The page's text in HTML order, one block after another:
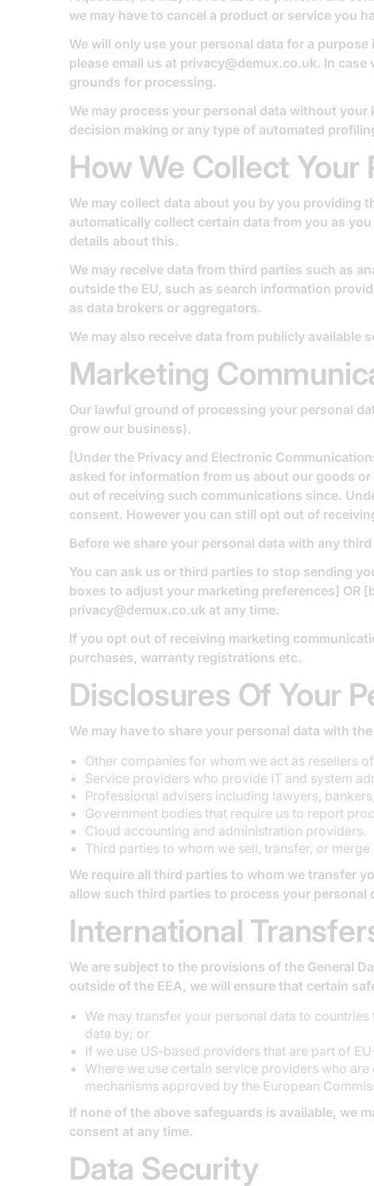
we may have to cancel a product or service you
We will only use your personal data for a
please email us at privacy@demux.co.uk. In case
grounds for processing.
We may process your personal data without
decision making or any type of automated
How We Collect Your
We may collect data about you by you providing
automatically collect certain data from you as
details about this.
We may receive data from third parties such as
outside the EU, such as search information
as data brokers or aggregators.
We may also receive data from publicly available
Marketing
Our lawful ground of processing your personal
grow our business).
[Under the Privacy and Electronic
asked for information from us about our goods
out of receiving such communications since.
consent. However you can still opt out of
Before we share your personal data with any
You can ask us or third parties to stop sending
boxes to adjust your marketing preferences] OR
privacy@demux.co.uk at any time.
If you opt out of receiving marketing
purchases, warranty registrations etc.
Disclosures Of Your
We may have to share your personal data with
Other companies for whom we act as resellers
Service providers who provide IT and system
Professional advisers including lawyers,
Government bodies that require us to report
Cloud accounting and administration providers.
Third parties to whom we sell, transfer, or
We require all third parties to whom we transfer
allow such third parties to process your
International
We are subject to the provisions of the General
outside of the EEA, we will ensure that certain
We may transfer your personal data to
data by; or
If we use US-based providers that are part of
Where we use certain service providers who
mechanisms approved by the European
If none of the above safeguards is available, we
consent at any time.
Data Security